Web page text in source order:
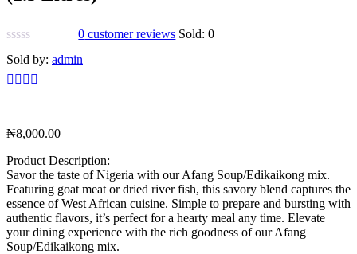
0 customer reviews Sold:0
Sold by: admin
₦8,000.00
Product Description:
Savor the taste of Nigeria with our Afang Soup/Edikaikong mix.
Featuring goat meat or dried river fish, this savory blend captures the
essence of West African cuisine. Simple to prepare and bursting with
authentic flavors, it’s perfect for a hearty meal any time. Elevate
your dining experience with the rich goodness of our Afang
Soup/Edikaikong mix.